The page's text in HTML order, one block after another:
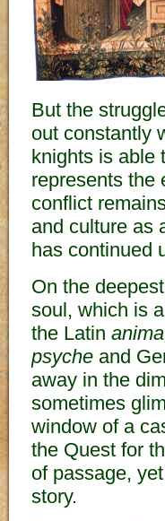
But the
out constantly
knights is able
represents the
conflict
and culture as
has continued
On the
soul, which is
the Latin
psyche and
away in the
sometimes
window of a
the Quest for
of passage,
story.